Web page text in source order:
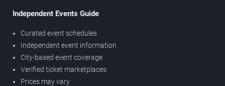
Independent Events Guide
Curated event schedules
Independent event information
City-based event coverage
Verified ticket marketplaces
Prices may vary